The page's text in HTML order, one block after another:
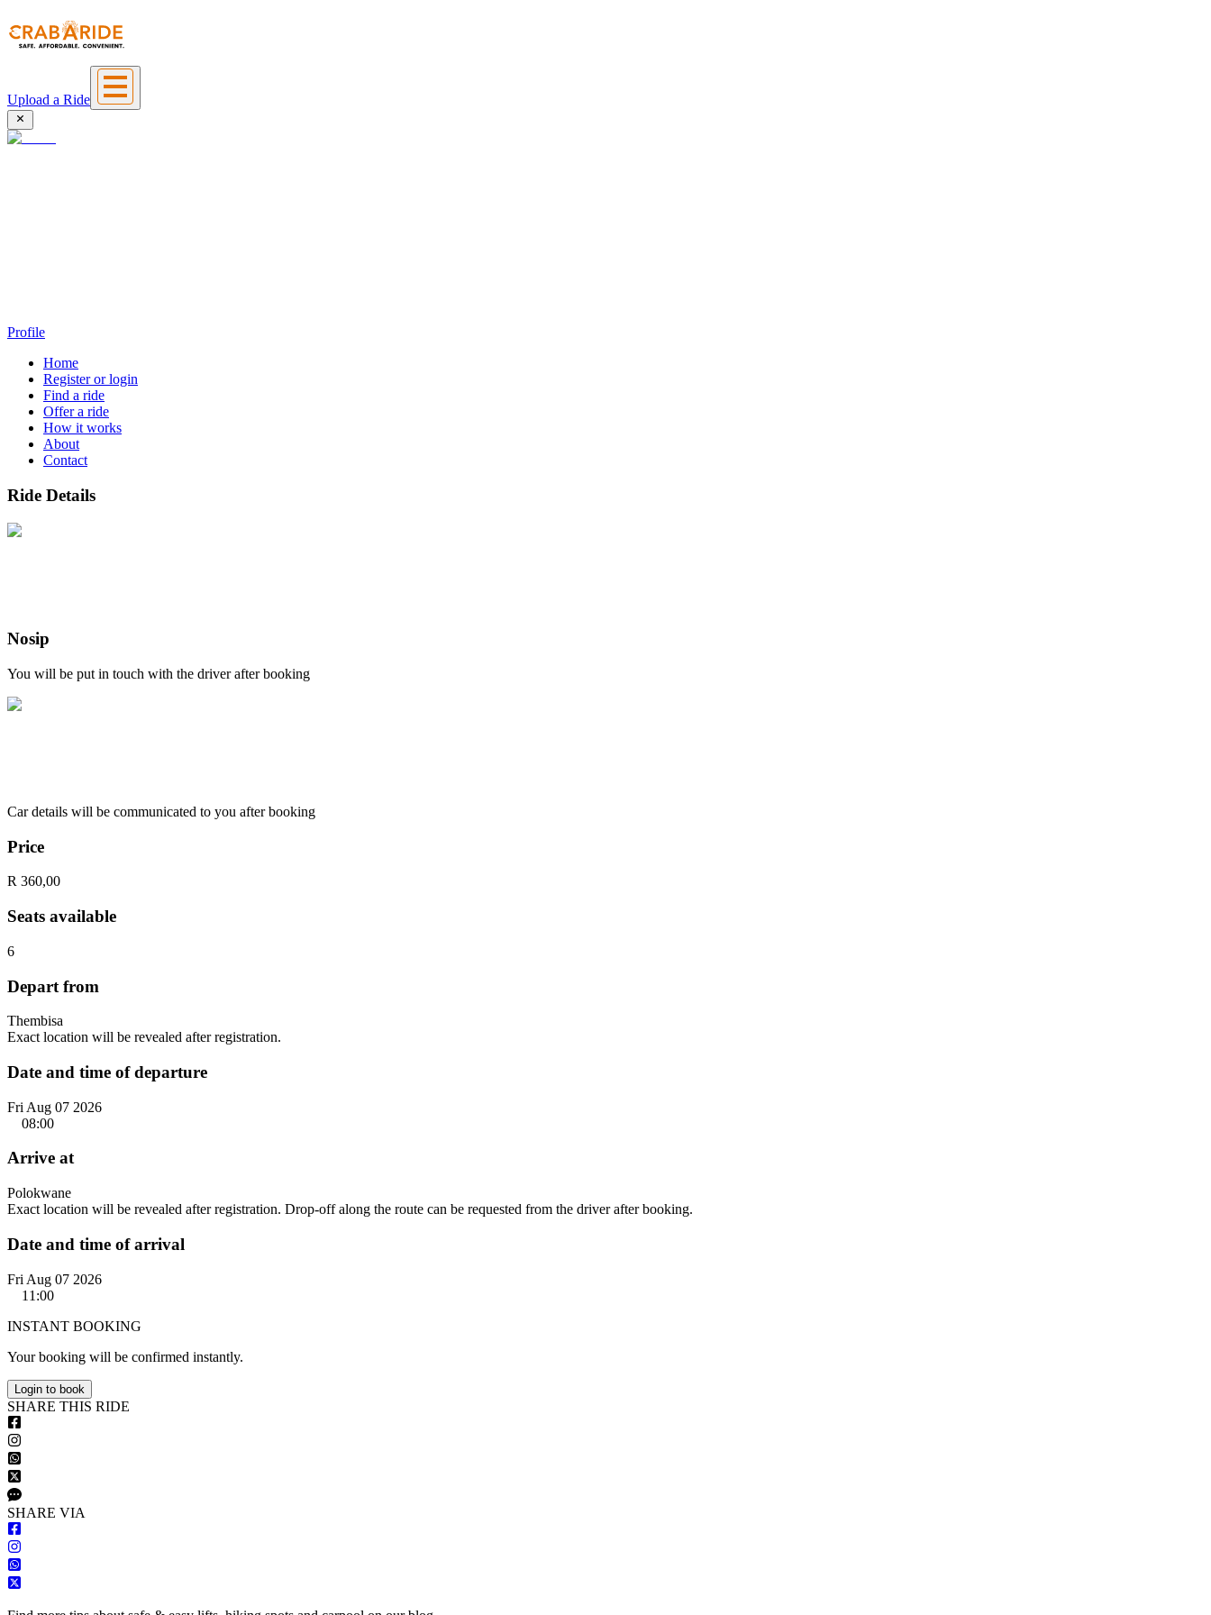
Upload a Ride
Profile
Home
Register or login
Find a ride
Offer a ride
How it works
About
Contact
Ride Details
Nosip
You will be put in touch with the driver after booking
Car details will be communicated to you after booking
Price
R 360,00
Seats available
6
Depart from
Thembisa
Exact location will be revealed after registration.
Date and time of departure
Fri Aug 07 2026
08:00
Arrive at
Polokwane
Exact location will be revealed after registration. Drop-off along the route can be requested from the driver after booking.
Date and time of arrival
Fri Aug 07 2026
11:00
INSTANT BOOKING
Your booking will be confirmed instantly.
Login to book
SHARE THIS RIDE
SHARE VIA